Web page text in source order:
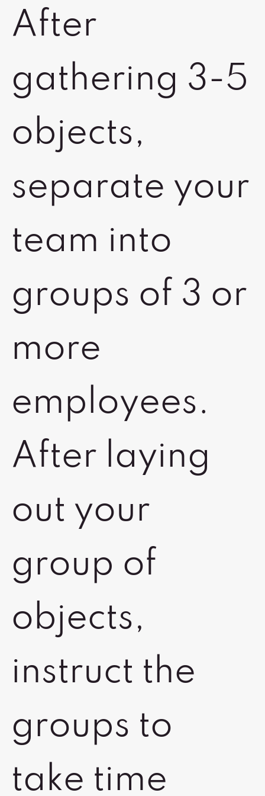
After
gathering 3-5
objects,
separate your
team into
groups of 3 or
more
employees.
After laying
out your
group of
objects,
instruct the
groups to
take time